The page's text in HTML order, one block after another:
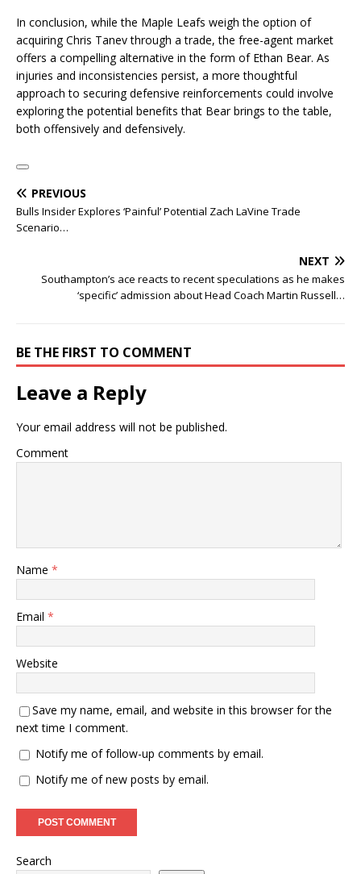
In conclusion, while the Maple Leafs weigh the option of
acquiring Chris Tanev through a trade, the free-agent market
offers a compelling alternative in the form of Ethan Bear. As
injuries and inconsistencies persist, a more thoughtful
approach to securing defensive reinforcements could involve
exploring the potential benefits that Bear brings to the table,
both offensively and defensively.
PREVIOUS
Bulls Insider Explores ‘Painful’ Potential Zach LaVine Trade
Scenario…
NEXT
Southampton’s ace reacts to recent speculations as he makes
‘specific’ admission about Head Coach Martin Russell…
BE THE FIRST TO COMMENT
Leave a Reply
Your email address will not be published.
Comment
Name *
Email *
Website
Save my name, email, and website in this browser for the
next time I comment.
Notify me of follow-up comments by email.
Notify me of new posts by email.
Search